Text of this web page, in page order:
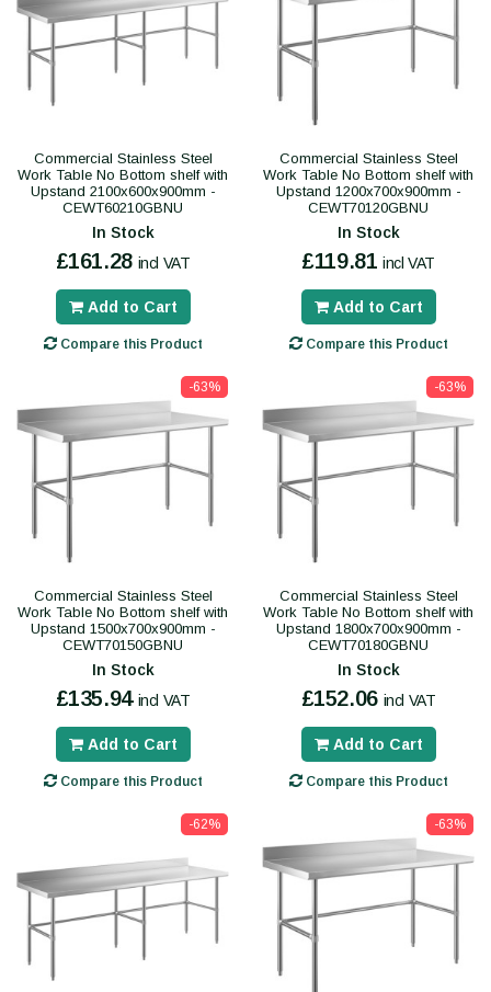
Commercial Stainless Steel
Work Table No Bottom shelf with
Upstand 2100x600x900mm -
CEWT60210GBNU
In Stock
£161.28 incl VAT
Add to Cart
Compare this Product
Commercial Stainless Steel
Work Table No Bottom shelf with
Upstand 1200x700x900mm -
CEWT70120GBNU
In Stock
£119.81 incl VAT
Add to Cart
Compare this Product
-63%
Commercial Stainless Steel
Work Table No Bottom shelf with
Upstand 1500x700x900mm -
CEWT70150GBNU
In Stock
£135.94 incl VAT
Add to Cart
Compare this Product
-63%
Commercial Stainless Steel
Work Table No Bottom shelf with
Upstand 1800x700x900mm -
CEWT70180GBNU
In Stock
£152.06 incl VAT
Add to Cart
Compare this Product
-62% -63%